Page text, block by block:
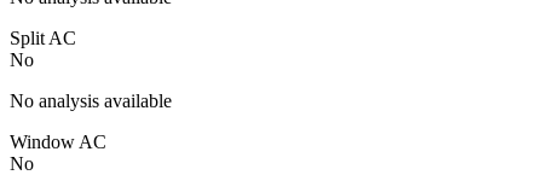
Split AC
No
No analysis available
Window AC
No